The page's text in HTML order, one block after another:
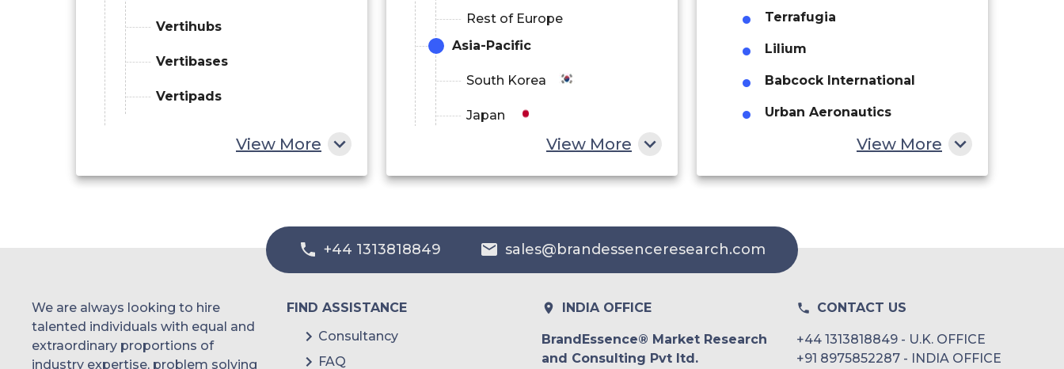
Vertihubs
Vertibases
Vertipads
By Landscape
Linear
Satellite
View More
Rest of Europe
Asia-Pacific
South Korea
Japan
India
Philippines
View More
Terrafugia
Lilium
Babcock International
Urban Aeronautics
Advanced Air Mobility
Airbus
View More
+44 1313818849 sales@brandessenceresearch.com
We are always looking to hire
talented individuals with equal and
extraordinary proportions of
industry expertise, problem solving
FIND ASSISTANCE
Consultancy
FAQ
INDIA OFFICE
BrandEssence® Market Research
and Consulting Pvt ltd.
CONTACT US
+44 1313818849 - U.K. OFFICE
+91 8975852287 - INDIA OFFICE